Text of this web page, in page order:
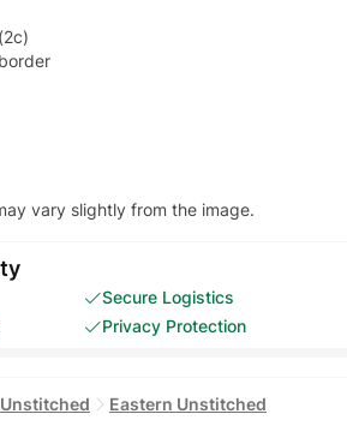
vary slightly from the image.
Secure Logistics
Privacy Protection
Unstitched Eastern Unstitched